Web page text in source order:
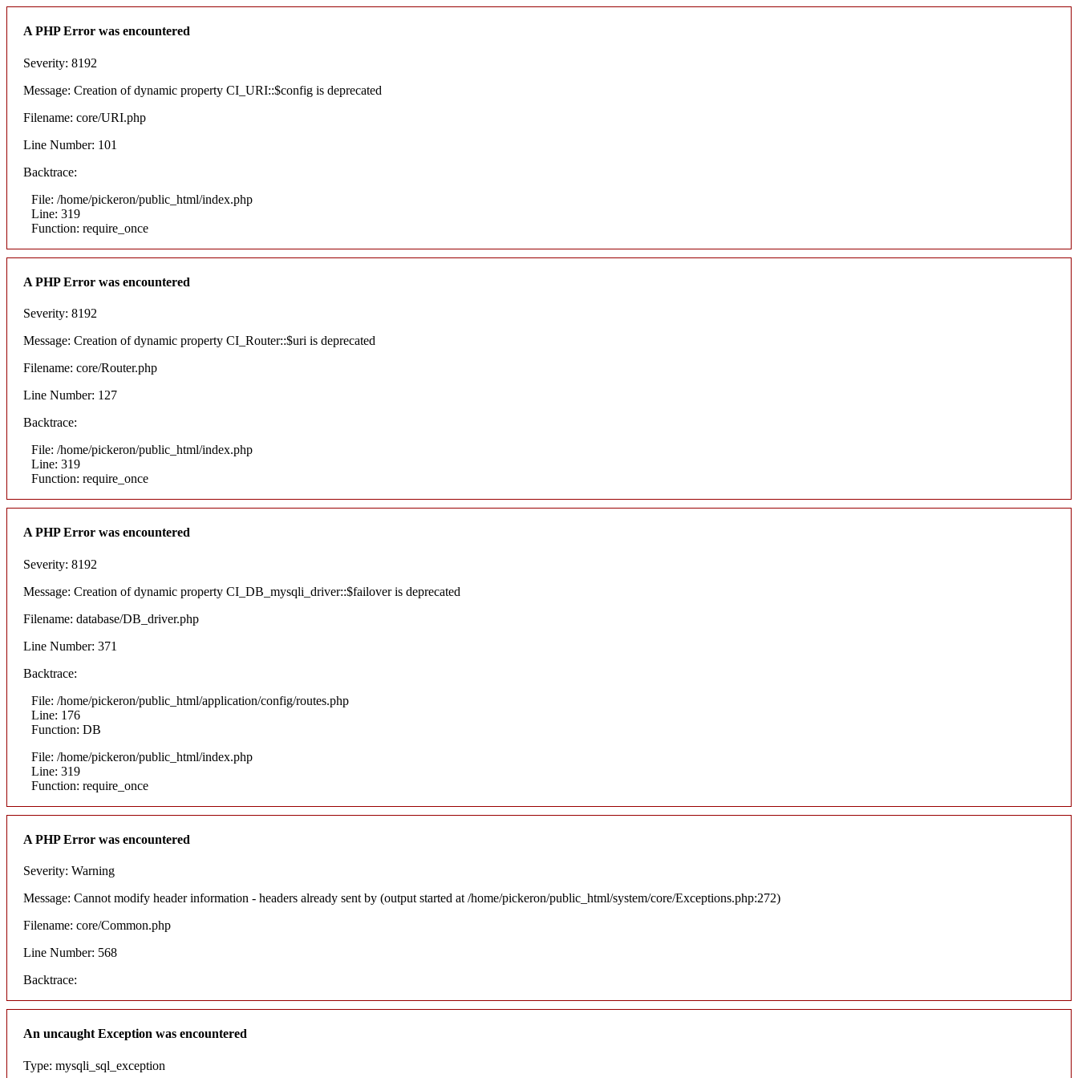
A PHP Error was encountered
Severity: 8192
Message: Creation of dynamic property CI_URI::$config is deprecated
Filename: core/URI.php
Line Number: 101
Backtrace:
File: /home/pickeron/public_html/index.php
Line: 319
Function: require_once
A PHP Error was encountered
Severity: 8192
Message: Creation of dynamic property CI_Router::$uri is deprecated
Filename: core/Router.php
Line Number: 127
Backtrace:
File: /home/pickeron/public_html/index.php
Line: 319
Function: require_once
A PHP Error was encountered
Severity: 8192
Message: Creation of dynamic property CI_DB_mysqli_driver::$failover is deprecated
Filename: database/DB_driver.php
Line Number: 371
Backtrace:
File: /home/pickeron/public_html/application/config/routes.php
Line: 176
Function: DB
File: /home/pickeron/public_html/index.php
Line: 319
Function: require_once
A PHP Error was encountered
Severity: Warning
Message: Cannot modify header information - headers already sent by (output started at /home/pickeron/public_html/system/core/Exceptions.php:272)
Filename: core/Common.php
Line Number: 568
Backtrace:
An uncaught Exception was encountered
Type: mysqli_sql_exception